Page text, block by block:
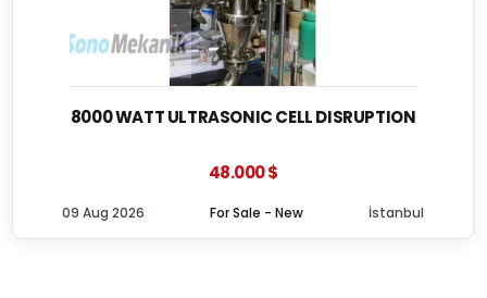
8000 WATT ULTRASONIC CELL DISRUPTION
48.000 $
For Sale - New
09 Aug 2026 İstanbul